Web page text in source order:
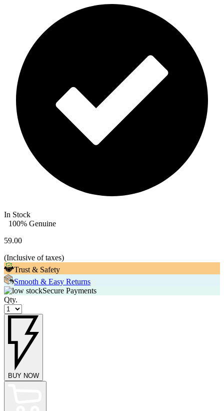
In Stock
100% Genuine
59.00
(Inclusive of taxes)
Trust & Safety
Smooth & Easy Returns
Secure Payments
Qty.
BUY NOW